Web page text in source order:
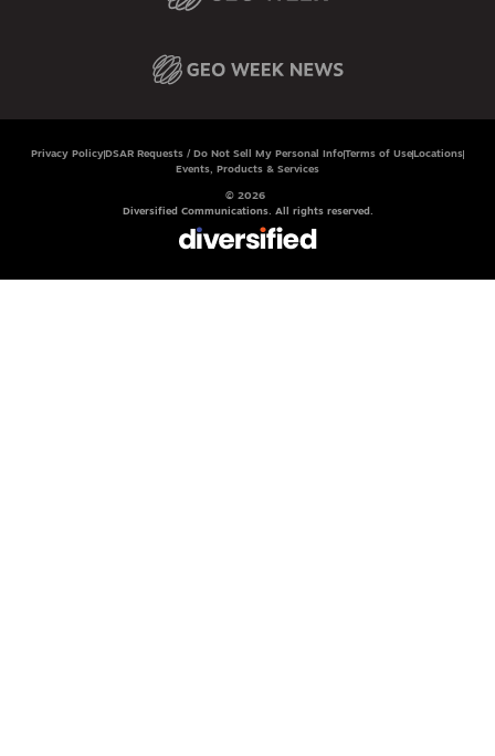
Privacy Policy DSAR Requests / Do Not Sell My Personal InfoTerms of Use Locations
Events, Products & Services
© 2026
Diversified Communications. All rights reserved.